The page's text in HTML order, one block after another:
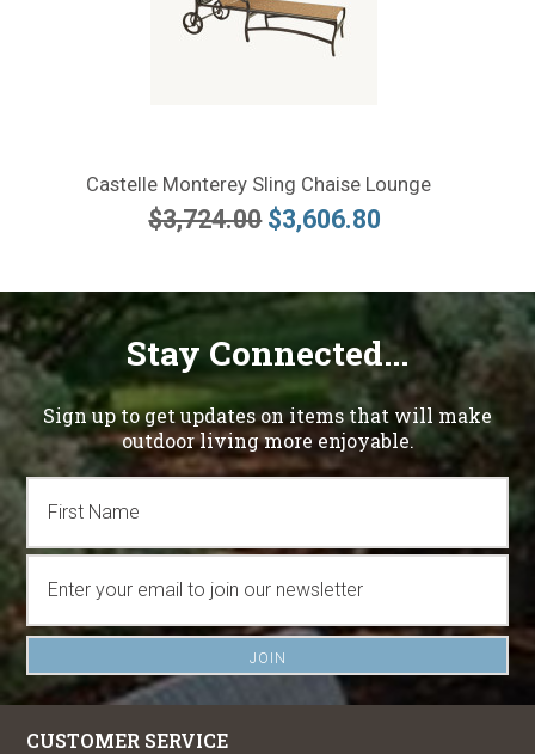
Castelle Monterey Sling Chaise Lounge
$3,724.00 $3,606.80
Stay Connected...
Sign up to get updates on items that will make
outdoor living more enjoyable.
CUSTOMER SERVICE